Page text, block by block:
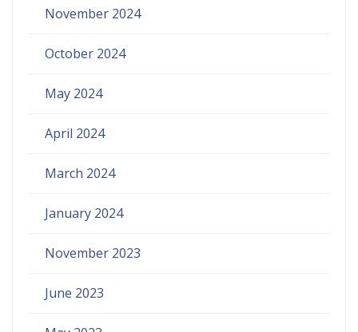
November 2024
October 2024
May 2024
April 2024
March 2024
January 2024
November 2023
June 2023